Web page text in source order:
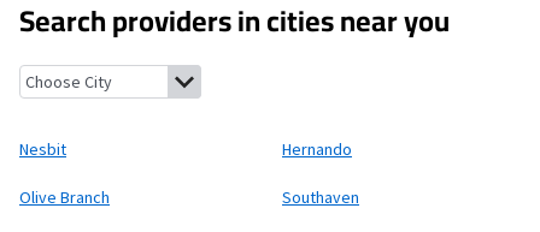
Search providers in cities near you
Nesbit, Mississippi Hernando, Mississippi
Nesbit Hernando
Olive Branch Southaven